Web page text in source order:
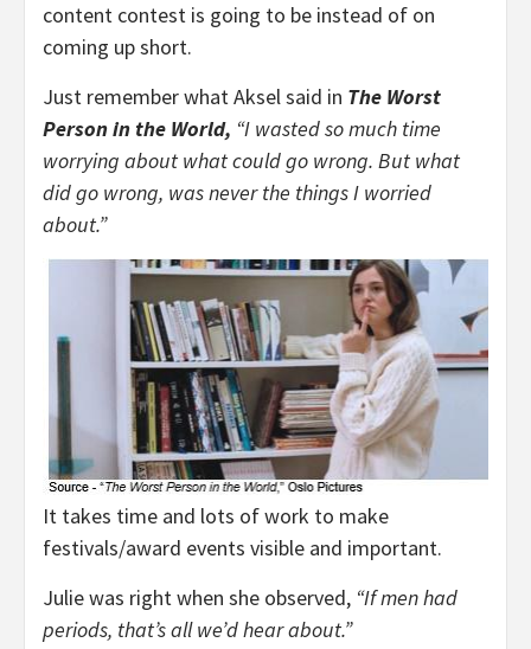
content contest is going to be instead of on
coming up short.
Just remember what Aksel said in The Worst
Person in the World, “I wasted so much time
worrying about what could go wrong. But what
did go wrong, was never the things I worried
about.”
It takes time and lots of work to make
festivals/award events visible and important.
Julie was right when she observed, “If men had
periods, that’s all we’d hear about.”